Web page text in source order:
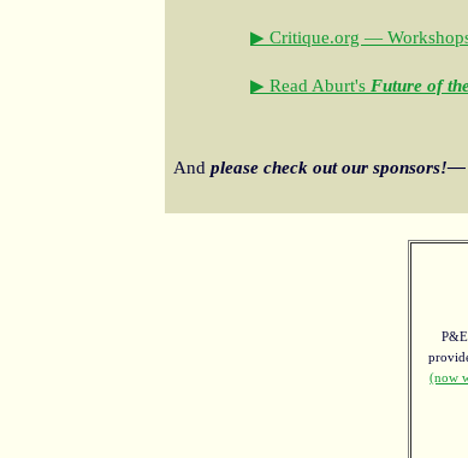
▶ Critique.org —
▶ Read Aburt's Future of
And please check out our sponsors!—
(now